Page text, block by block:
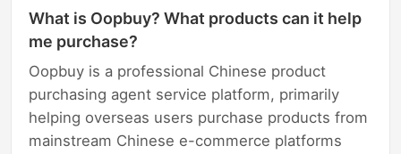
What is Oopbuy? What products can it help
me purchase?
Oopbuy is a professional Chinese product
purchasing agent service platform, primarily
helping overseas users purchase products from
mainstream Chinese e-commerce platforms